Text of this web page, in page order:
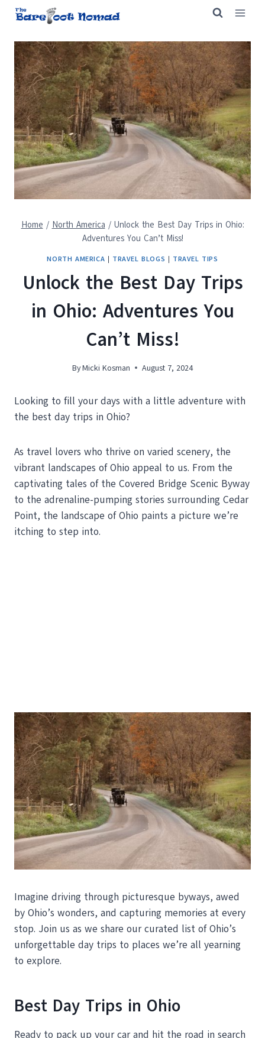
Skip
content
Home / North America / Unlock the Best Day Trips in Ohio:
Adventures You Can’t Miss!
NORTH AMERICA | TRAVEL BLOGS | TRAVEL TIPS
Unlock the Best Day Trips
in Ohio: Adventures You
Can’t Miss!
ByMicki Kosman August 7, 2024
Looking to fill your days with a little adventure with
the best day trips in Ohio?
As travel lovers who thrive on varied scenery, the
vibrant landscapes of Ohio appeal to us. From the
captivating tales of the Covered Bridge Scenic Byway
to the adrenaline-pumping stories surrounding Cedar
Point, the landscape of Ohio paints a picture we’re
itching to step into.
Imagine driving through picturesque byways, awed
by Ohio’s wonders, and capturing memories at every
stop. Join us as we share our curated list of Ohio’s
unforgettable day trips to places we’re all yearning
to explore.
Best Day Trips in Ohio
Ready to pack up your car and hit the road in search